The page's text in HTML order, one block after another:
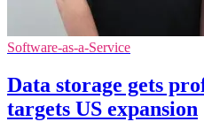
Software-as-a-Service
Data storage gets
targets US expansion